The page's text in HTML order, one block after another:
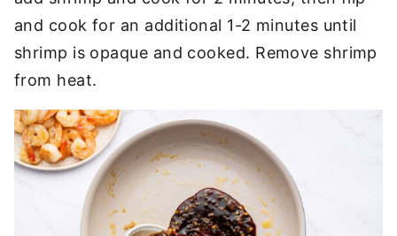
and cook for an additional 1-2 minutes until
shrimp is opaque and cooked. Remove shrimp
from heat.